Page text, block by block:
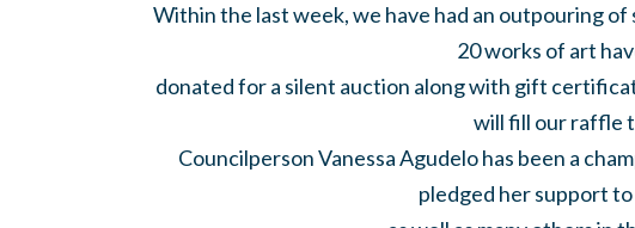
Within the last week, we have had an outpouring
20 works of art
donated for a silent auction along with gift
will fill our raffle
Councilperson Vanessa Agudelo has been a
pledged her support